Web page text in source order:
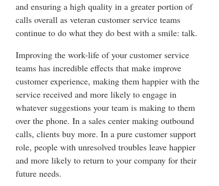
and ensuring a high quality in a greater portion of
calls overall as veteran customer service teams
continue to do what they do best with a smile: talk.
Improving the work-life of your customer service
teams has incredible effects that make improve
customer experience, making them happier with the
service received and more likely to engage in
whatever suggestions your team is making to them
over the phone. In a sales center making outbound
calls, clients buy more. In a pure customer support
role, people with unresolved troubles leave happier
and more likely to return to your company for their
future needs.